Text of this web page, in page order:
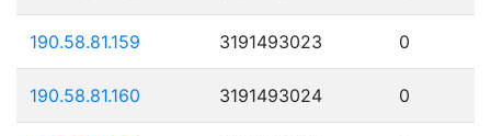
190.58.81.159 3191493023 0
190.58.81.160 3191493024 0